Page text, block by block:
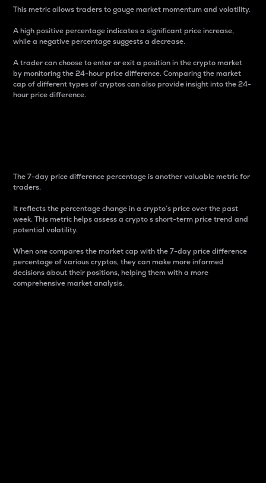
This metric allows traders to gauge market momentum and volatility.
A high positive percentage indicates a significant price increase,
while a negative percentage suggests a decrease.
A trader can choose to enter or exit a position in the crypto market
by monitoring the 24-hour price difference. Comparing the market
cap of different types of cryptos can also provide insight into the 24-
hour price difference.
The 7-day price difference percentage is another valuable metric for
traders.
It reflects the percentage change in a crypto’s price over the past
week. This metric helps assess a crypto s short-term price trend and
potential volatility.
When one compares the market cap with the 7-day price difference
percentage of various cryptos, they can make more informed
decisions about their positions, helping them with a more
comprehensive market analysis.